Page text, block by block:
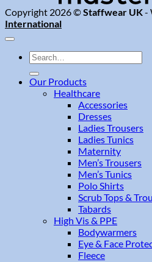
Copyright 2026 ©Staffwear UK-
International
Search
for:
Our Products
Healthcare
Accessories
Dresses
Ladies Trousers
Ladies Tunics
Maternity
Men’s Trousers
Men’s Tunics
Polo Shirts
Scrub Tops &
Tabards
High Vis & PPE
Bodywarmers
Eye & Face
Fleece